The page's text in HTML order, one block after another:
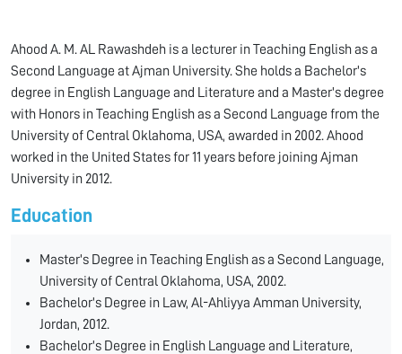
Ahood A. M. AL Rawashdeh is a lecturer in Teaching English as a
Second Language at Ajman University. She holds a Bachelor's
degree in English Language and Literature and a Master's degree
with Honors in Teaching English as a Second Language from the
University of Central Oklahoma, USA, awarded in 2002. Ahood
worked in the United States for 11 years before joining Ajman
University in 2012.
Education
Master's Degree in Teaching English as a Second Language,
University of Central Oklahoma, USA, 2002.
Bachelor's Degree in Law, Al-Ahliyya Amman University,
Jordan, 2012.
Bachelor's Degree in English Language and Literature,